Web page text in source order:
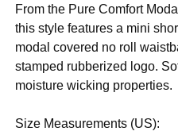
From the Pure Comfort
this style features a mini
modal covered no roll
stamped rubberized logo.
moisture wicking properties.
Size Measurements (US):